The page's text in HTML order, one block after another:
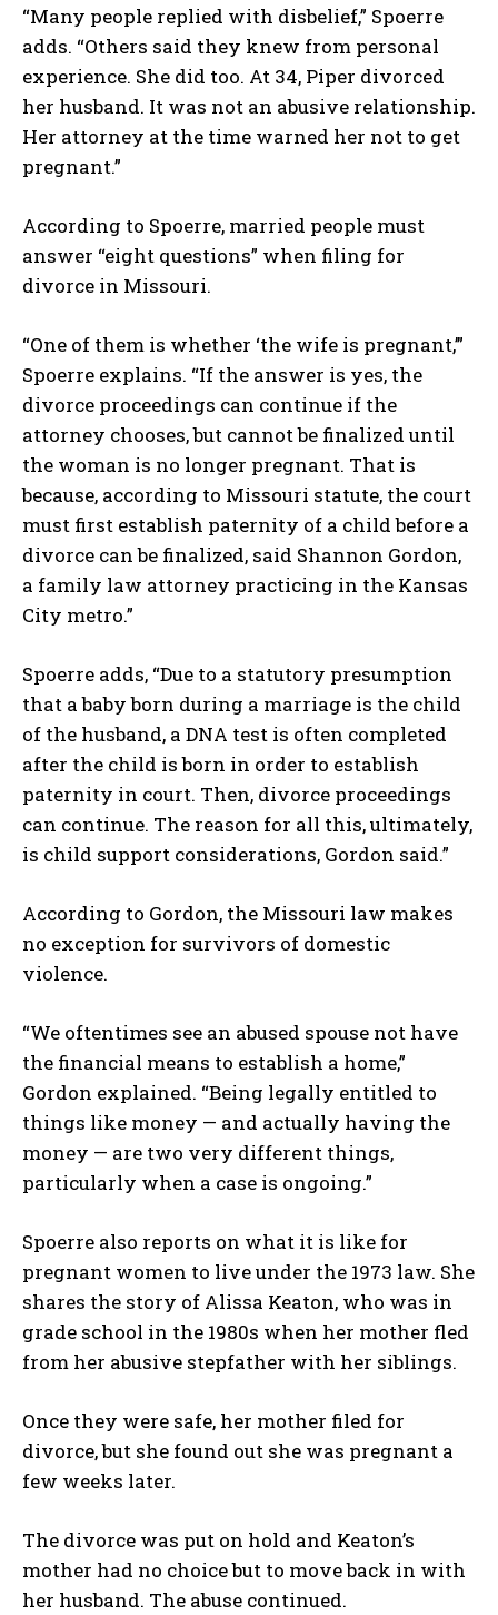
“Many people replied with disbelief,” Spoerre
adds. “Others said they knew from personal
experience. She did too. At 34, Piper divorced
her husband. It was not an abusive relationship.
Her attorney at the time warned her not to get
pregnant.”
According to Spoerre, married people must
answer “eight questions” when filing for
divorce in Missouri.
“One of them is whether ‘the wife is pregnant,’”
Spoerre explains. “If the answer is yes, the
divorce proceedings can continue if the
attorney chooses, but cannot be finalized until
the woman is no longer pregnant. That is
because, according to Missouri statute, the court
must first establish paternity of a child before a
divorce can be finalized, said Shannon Gordon,
a family law attorney practicing in the Kansas
City metro.”
Spoerre adds, “Due to a statutory presumption
that a baby born during a marriage is the child
of the husband, a DNA test is often completed
after the child is born in order to establish
paternity in court. Then, divorce proceedings
can continue. The reason for all this, ultimately,
is child support considerations, Gordon said.”
According to Gordon, the Missouri law makes
no exception for survivors of domestic
violence.
“We oftentimes see an abused spouse not have
the financial means to establish a home,”
Gordon explained. “Being legally entitled to
things like money — and actually having the
money — are two very different things,
particularly when a case is ongoing.”
Spoerre also reports on what it is like for
pregnant women to live under the 1973 law. She
shares the story of Alissa Keaton, who was in
grade school in the 1980s when her mother fled
from her abusive stepfather with her siblings.
Once they were safe, her mother filed for
divorce, but she found out she was pregnant a
few weeks later.
The divorce was put on hold and Keaton’s
mother had no choice but to move back in with
her husband. The abuse continued.